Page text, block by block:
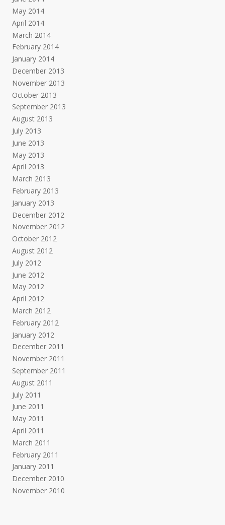
May 2014
April 2014
March 2014
February 2014
January 2014
December 2013
November 2013
October 2013
September 2013
August 2013
July 2013
June 2013
May 2013
April 2013
March 2013
February 2013
January 2013
December 2012
November 2012
October 2012
August 2012
July 2012
June 2012
May 2012
April 2012
March 2012
February 2012
January 2012
December 2011
November 2011
September 2011
August 2011
July 2011
June 2011
May 2011
April 2011
March 2011
February 2011
January 2011
December 2010
November 2010